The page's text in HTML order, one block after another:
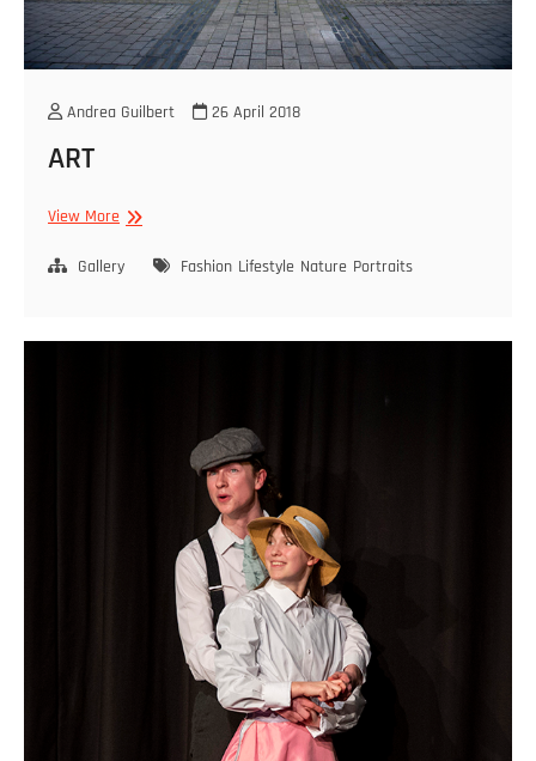
Andrea Guilbert 26 April 2018
ART
View MoreART
Gallery Fashion Lifestyle Nature Portraits